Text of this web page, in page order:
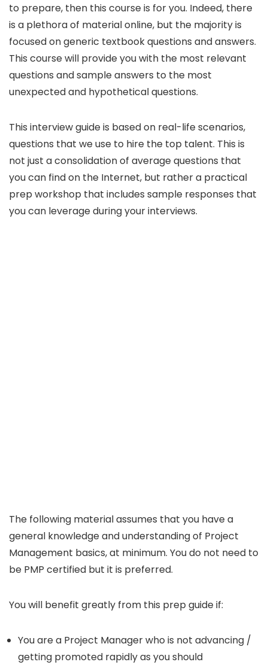
to prepare, then this course is for you. Indeed, there
is a plethora of material online, but the majority is
focused on generic textbook questions and answers.
This course will provide you with the most relevant
questions and sample answers to the most
unexpected and hypothetical questions.
This interview guide is based on real-life scenarios,
questions that we use to hire the top talent. This is
not just a consolidation of average questions that
you can find on the Internet, but rather a practical
prep workshop that includes sample responses that
you can leverage during your interviews.
The following material assumes that you have a
general knowledge and understanding of Project
Management basics, at minimum. You do not need to
be PMP certified but it is preferred.
You will benefit greatly from this prep guide if:
You are a Project Manager who is not advancing /
getting promoted rapidly as you should